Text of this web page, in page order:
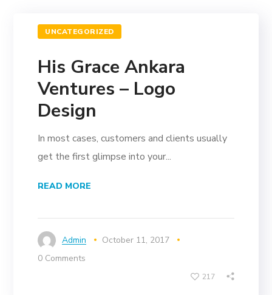
UNCATEGORIZED
His Grace Ankara
Ventures – Logo
Design
In most cases, customers and clients usually
get the first glimpse into your...
READ MORE
Admin
October 11, 2017
0 Comments
217